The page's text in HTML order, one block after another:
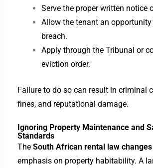
Serve the proper written notice
Allow the tenant an
breach.
Apply through the Tribunal or
eviction order.
Failure to do so can result in criminal
fines, and reputational damage.
Ignoring Property Maintenance and
Standards
The South African rental law changes
emphasis on property habitability. A